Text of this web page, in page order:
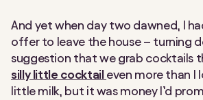
And yet when day two dawned, I
offer to leave the house – turning
suggestion that we grab cocktails
silly little cocktail even more than I
little milk, but it was money I’d